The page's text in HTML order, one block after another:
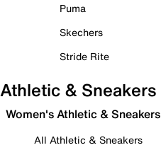
Puma
Skechers
Stride Rite
Athletic & Sneakers
Women's Athletic & Sneakers
All Athletic & Sneakers